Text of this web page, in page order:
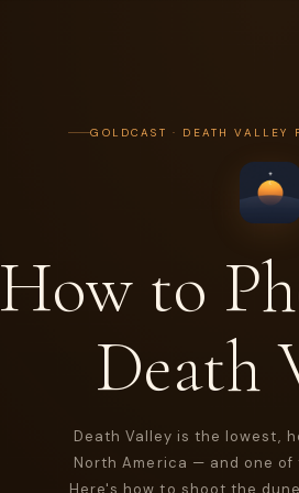
GOLDCAST · DEATH VALLEY
How to
Death
Death Valley is the lowest,
North America — and one
Here's how to shoot the